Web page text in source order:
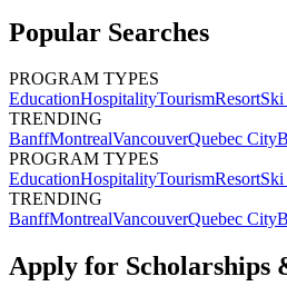
Popular Searches
PROGRAM TYPES
EducationHospitalityTourismResortSki
TRENDING
BanffMontrealVancouverQuebec City
PROGRAM TYPES
EducationHospitalityTourismResortSki
TRENDING
BanffMontrealVancouverQuebec City
Apply for Scholarships